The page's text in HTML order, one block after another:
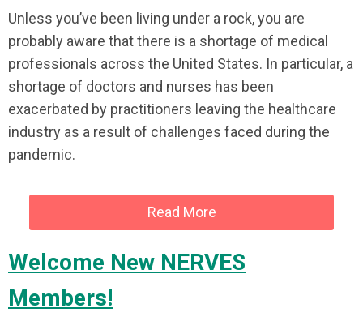
Unless you’ve been living under a rock, you are
probably aware that there is a shortage of medical
professionals across the United States. In particular, a
shortage of doctors and nurses has been
exacerbated by practitioners leaving the healthcare
industry as a result of challenges faced during the
pandemic.
Read More
Welcome New NERVES
Members!